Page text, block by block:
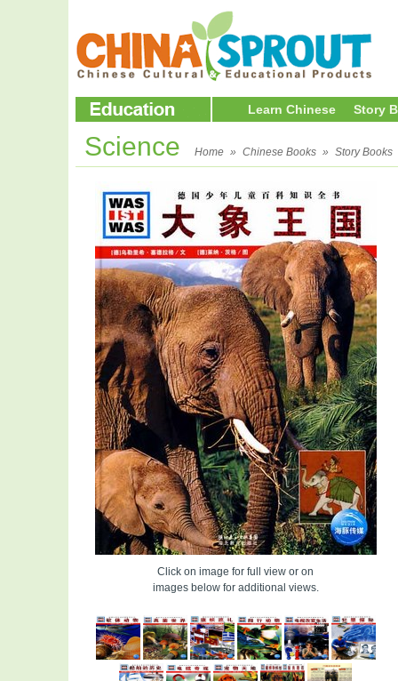
Learn Chinese Story
Science Home » Chinese Books » Story Books
Click on image for full view or on
images below for additional views.